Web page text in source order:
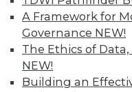
A Framework for
Governance NEW!
The Ethics of
NEW!
Building an
Media Center
TDWI Europe
Engage
Become a Member
Become an Instructor
Vendor News